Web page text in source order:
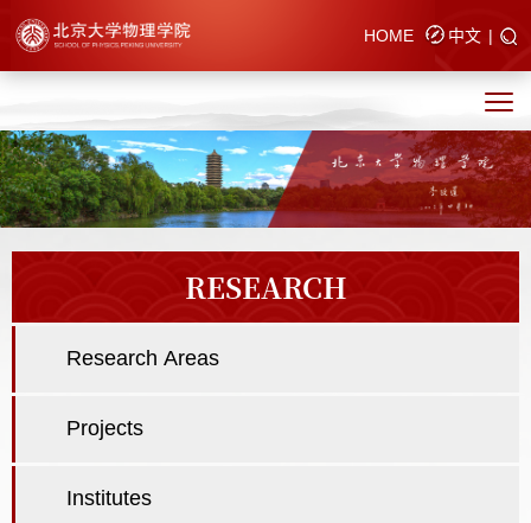
HOME 中文 |
RESEARCH
Research Areas
Projects
Institutes